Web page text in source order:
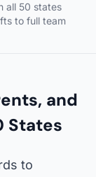
all 50 states
to full team
and
States
to